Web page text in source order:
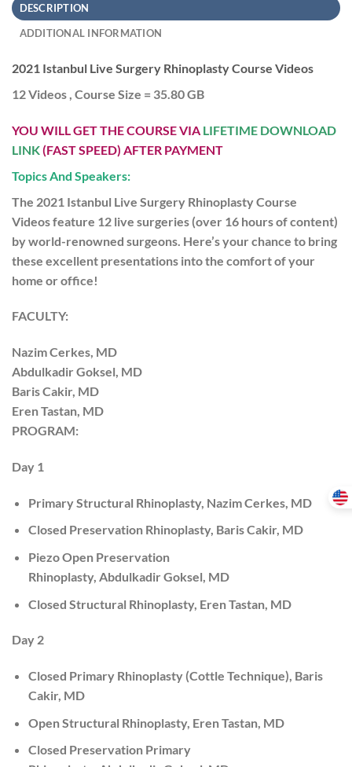
DESCRIPTION
ADDITIONAL INFORMATION
2021 Istanbul Live Surgery Rhinoplasty Course Videos
12 Videos , Course Size = 35.80 GB
YOU WILL GET THE COURSE VIA LIFETIME DOWNLOAD
LINK(FAST SPEED) AFTER PAYMENT
Topics And Speakers:
The 2021 Istanbul Live Surgery Rhinoplasty Course
Videosfeature 12 live surgeries (over 16 hours of content)
by world-renowned surgeons. Here’s your chance to bring
these excellent presentations into the comfort of your
home or office!
FACULTY:
Nazim Cerkes, MD
Abdulkadir Goksel, MD
Baris Cakir, MD
Eren Tastan, MD
PROGRAM:
Day 1
Primary Structural Rhinoplasty, Nazim Cerkes, MD
Closed Preservation Rhinoplasty, Baris Cakir, MD
Piezo Open Preservation
Rhinoplasty, Abdulkadir Goksel, MD
Closed Structural Rhinoplasty, Eren Tastan, MD
Day 2
Closed Primary Rhinoplasty (Cottle Technique), Baris
Cakir, MD
Open Structural Rhinoplasty, Eren Tastan, MD
Closed Preservation Primary